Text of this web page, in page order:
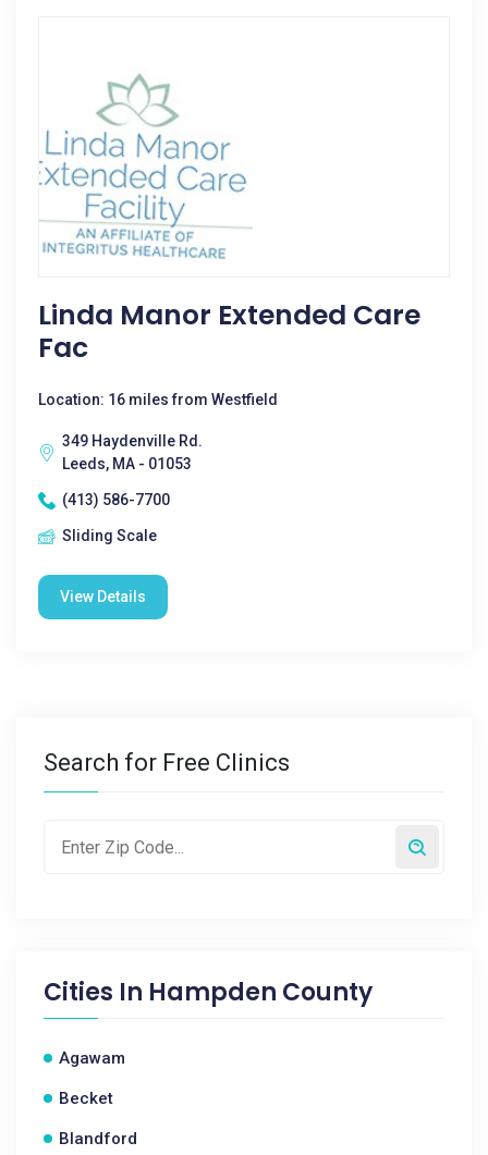
Linda Manor Extended Care
Fac
Location: 16 miles from Westfield
349 Haydenville Rd.
Leeds, MA - 01053
(413) 586-7700
Sliding Scale
View Details
Search for Free Clinics
Cities In Hampden County
Agawam
Becket
Blandford